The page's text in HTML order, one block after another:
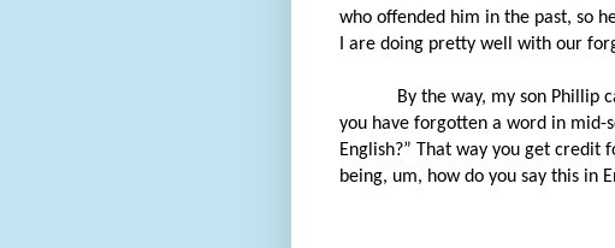
who offended him in the past, so
I are doing pretty well with our
By the way, my son Phillip
you have forgotten a word in mid-
English?” That way you get
being, um, how do you say this in